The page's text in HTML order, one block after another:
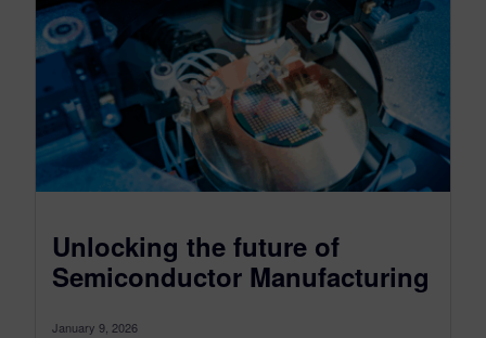
Unlocking the future of
Semiconductor Manufacturing
January 9, 2026